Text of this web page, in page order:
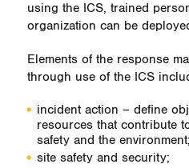
using the ICS, trained
organization can be
Elements of the response
through use of the ICS
incident action – define
resources that contribute
safety and the environment;
site safety and security;